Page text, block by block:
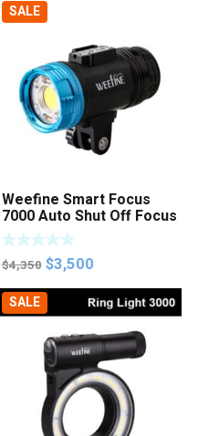
was:
SALE
Weefine Smart Focus
7000 Auto Shut Off Focus
Photo Video Light
$4,350 Original
price
was:
$4,350.
$3,500Current
price
is:
$3,500.
SALE